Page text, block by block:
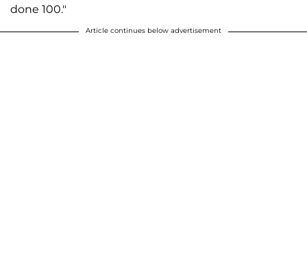
done 100."
Article continues below advertisement